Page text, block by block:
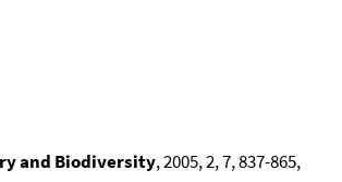
and Biodiversity, 2005, 2, 7, 837-865,